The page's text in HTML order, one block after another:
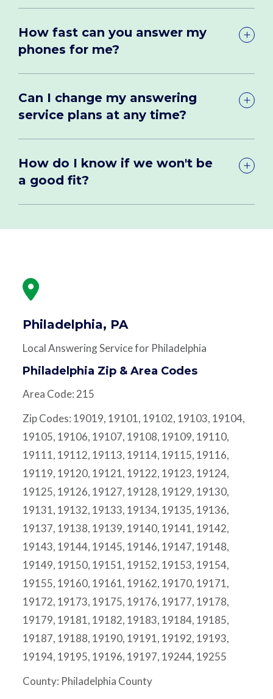
How fast can you answer my
phones for me?
Can I change my answering
service plans at any time?
How do I know if we won't be
a good fit?
Philadelphia, PA
Local Answering Service for Philadelphia
Philadelphia Zip & Area Codes
Area Code: 215
Zip Codes: 19019, 19101, 19102, 19103, 19104,
19105, 19106, 19107, 19108, 19109, 19110,
19111, 19112, 19113, 19114, 19115, 19116,
19119, 19120, 19121, 19122, 19123, 19124,
19125, 19126, 19127, 19128, 19129, 19130,
19131, 19132, 19133, 19134, 19135, 19136,
19137, 19138, 19139, 19140, 19141, 19142,
19143, 19144, 19145, 19146, 19147, 19148,
19149, 19150, 19151, 19152, 19153, 19154,
19155, 19160, 19161, 19162, 19170, 19171,
19172, 19173, 19175, 19176, 19177, 19178,
19179, 19181, 19182, 19183, 19184, 19185,
19187, 19188, 19190, 19191, 19192, 19193,
19194, 19195, 19196, 19197, 19244, 19255
County: Philadelphia County